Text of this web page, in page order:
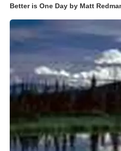
Better is One Day by Matt